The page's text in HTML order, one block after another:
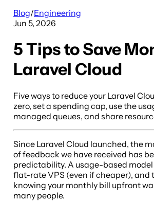
Blog/Engineering
Jun 5, 2026
5 Tips to Save
Laravel Cloud
Five ways to reduce your Laravel
zero, set a spending cap, use the
managed queues, and share
Since Laravel Cloud launched, the
of feedback we have received has
predictability. A usage-based
flat-rate VPS (even if cheaper), and
knowing your monthly bill upfront
many people.